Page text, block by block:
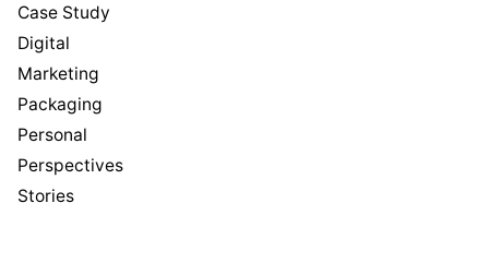
Case Study
Digital
Marketing
Packaging
Personal
Perspectives
Stories